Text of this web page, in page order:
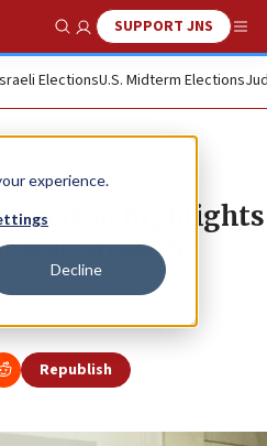
experience.
Decline
Show SearchSUPPORT JNS
ElectionsU.S. Midterm Elections
deal highlights
strategic
Republish